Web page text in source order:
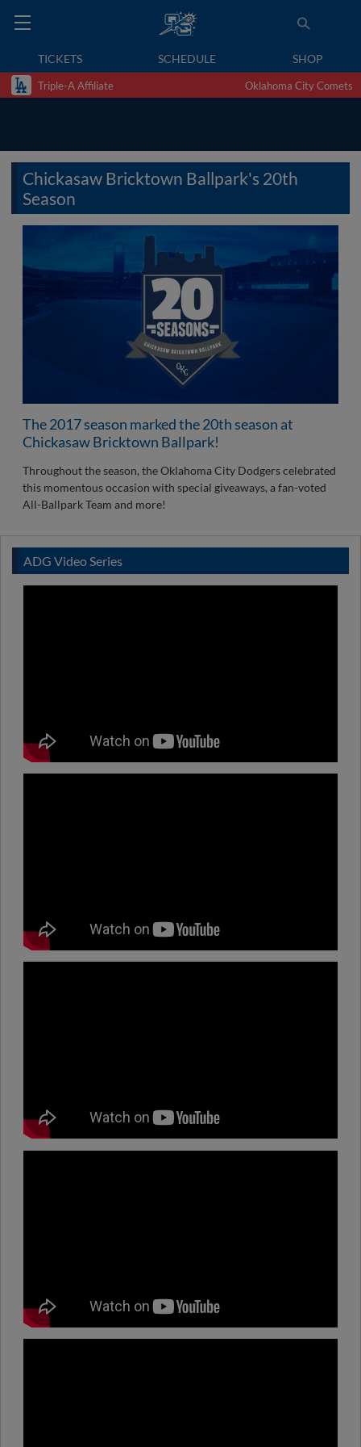
TICKETS SCHEDULE SHOP
Triple-A Affiliate Oklahoma City Comets
Chickasaw Bricktown Ballpark's 20th
Season
The 2017 season marked the 20th season at
Chickasaw Bricktown Ballpark!
Throughout the season, the Oklahoma City Dodgers celebrated
this momentous occasion with special giveaways, a fan-voted
All-Ballpark Team and more!
ADG Video Series